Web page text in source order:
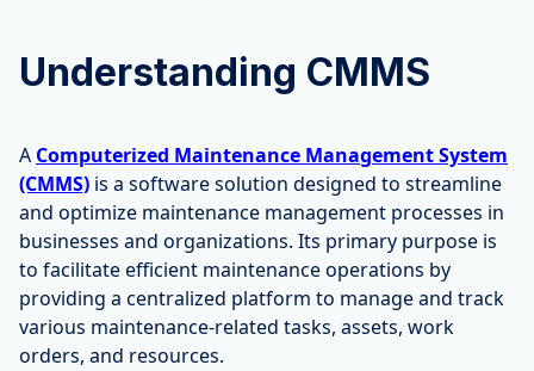
Understanding CMMS
A Computerized Maintenance Management System
(CMMS) is a software solution designed to streamline
and optimize maintenance management processes in
businesses and organizations. Its primary purpose is
to facilitate efficient maintenance operations by
providing a centralized platform to manage and track
various maintenance-related tasks, assets, work
orders, and resources.